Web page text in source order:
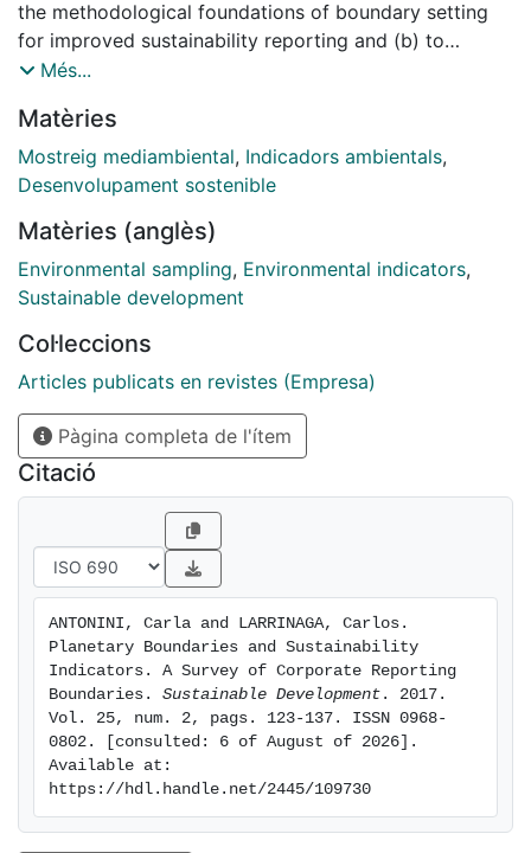
the methodological foundations of boundary setting
for improved sustainability reporting and (b) to
explore current corporate practice in this area, with a
paper contends that the boundaries of significant
sustainability indicators should encompass all entities
over which there is sustainability control, together with
supply chain, and not merely direct impacts caused by
entities within boundaries based on financial control.
The paper explores, through an empirical study of the
FT500 companies, how corporations are setting
environmental boundaries in practice. Results show a
lack of ambition in the practice of setting
organizational and operational boundaries. Most
reporting entities define organizational boundaries
restricted to financial control, and most of the indirect
environmental impacts sought remain undisclosed
Més...
Matèries
Mostreig mediambiental, Indicadors ambientals,
Desenvolupament sostenible
Matèries (anglès)
Environmental sampling, Environmental indicators,
Sustainable development
Col·leccions
Articles publicats en revistes (Empresa)
Pàgina completa de l'ítem
Citació
ANTONINI, Carla and LARRINAGA, Carlos.
Planetary Boundaries and Sustainability
Indicators. A Survey of Corporate Reporting
Boundaries. Sustainable Development . 2017.
Vol. 25, num. 2, pags. 123-137. ISSN 0968-
0802. [consulted: 6 of August of 2026].
Available at:
https://hdl.handle.net/2445/109730